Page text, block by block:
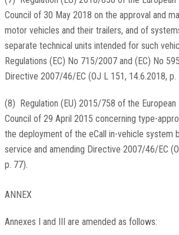
Council of 30 May 2018 on the approval and
motor vehicles and their trailers, and of
separate technical units intended for such
Regulations (EC) No 715/2007 and (EC) No
Directive 2007/46/EC (OJ L 151, 14.6.2018, p.
(8) Regulation (EU) 2015/758 of the
Council of 29 April 2015 concerning type-
the deployment of the eCall in-vehicle system
service and amending Directive 2007/46/EC (
p. 77).
ANNEX
Annexes I and III are amended as follows: